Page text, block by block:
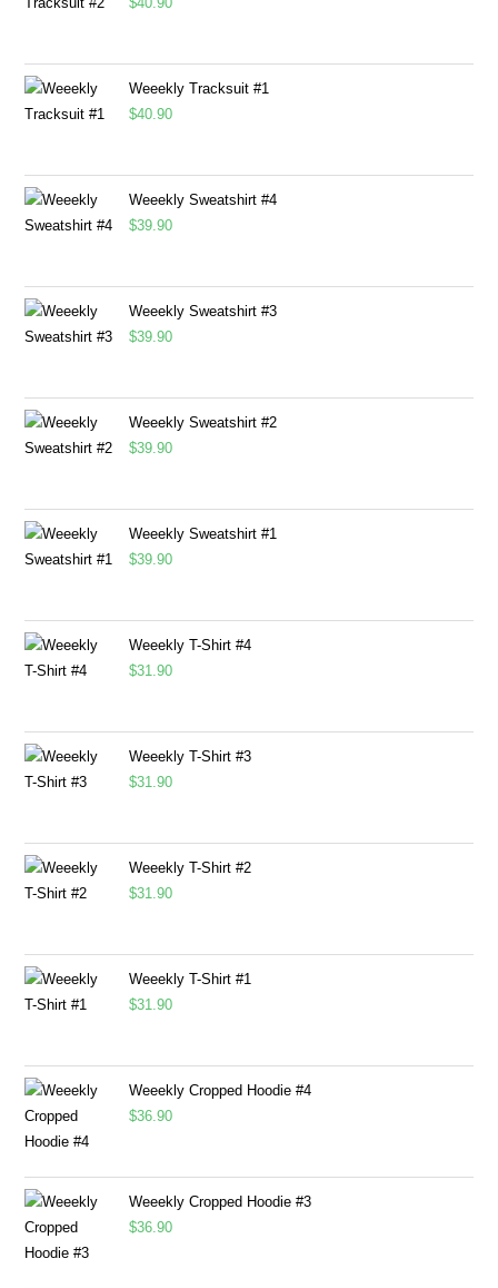
Weeekly Tracksuit #1
$40.90
Weeekly Sweatshirt #4
$39.90
Weeekly Sweatshirt #3
$39.90
Weeekly Sweatshirt #2
$39.90
Weeekly Sweatshirt #1
$39.90
Weeekly T-Shirt #4
$31.90
Weeekly T-Shirt #3
$31.90
Weeekly T-Shirt #2
$31.90
Weeekly T-Shirt #1
$31.90
Weeekly Cropped Hoodie #4
$36.90
Weeekly Cropped Hoodie #3
$36.90